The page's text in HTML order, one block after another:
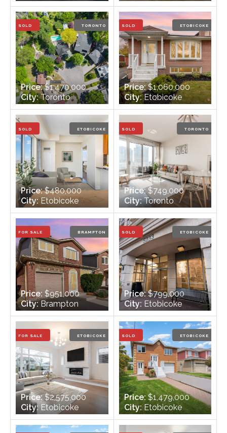
Bedrooms:3 + 1
Bathrooms:2
Bedrooms:2
Bathrooms:2
SOLD TORONTO
Price:$1,470,000
City:Toronto
Bedrooms:2 + 1
Bathrooms:2
SOLD ETOBICOKE
Price:$1,060,000
City:Etobicoke
Bedrooms:3 + 1
Bathrooms:2
SOLD ETOBICOKE
Price:$480,000
City:Etobicoke
Bedrooms:1
Bathrooms:1
SOLD TORONTO
Price:$749,000
City:Toronto
Bedrooms:2
Bathrooms:2
FOR SALE BRAMPTON
Price: $951,000
City:Brampton
Bedrooms:3 + 1
Bathrooms:3
SOLD ETOBICOKE
Price:$799,000
City: Etobicoke
Bedrooms:2
Bathrooms:2
FOR SALE ETOBICOKE
Price:$2,575,000
City:Etobicoke
Bedrooms:4 + 1
Bathrooms:5
SOLD ETOBICOKE
Price:$1,479,000
City:Etobicoke
Bedrooms:3 + 1
Bathrooms:2